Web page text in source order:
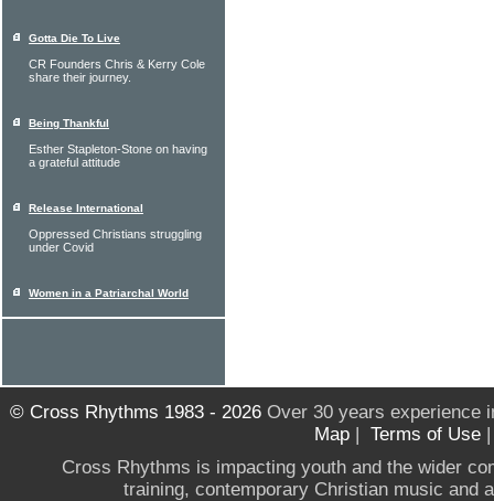
Gotta Die To Live
CR Founders Chris & Kerry Cole
share their journey.
Being Thankful
Esther Stapleton-Stone on having
a grateful attitude
Release International
Oppressed Christians struggling
under Covid
Women in a Patriarchal World
© Cross Rhythms 1983 - 2026Over 30 years experience
Map | Terms of Use
Cross Rhythms is impacting youth and the wider
training, contemporary Christian music and